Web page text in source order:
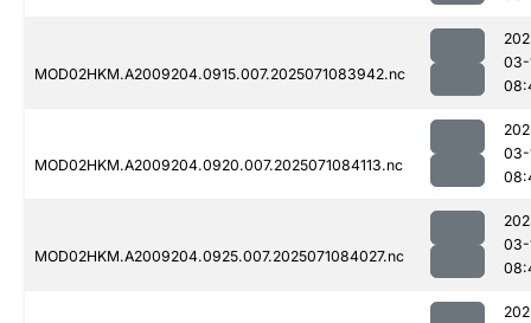
MOD02HKM.A2009204.0915.007.2025071083942.nc
03-
MOD02HKM.A2009204.0920.007.2025071084113.nc
03-
MOD02HKM.A2009204.0925.007.2025071084027.nc
03-